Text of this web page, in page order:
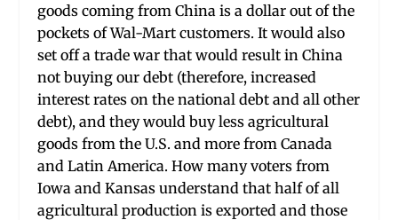
goods coming from China is a dollar out of the
pockets of Wal-Mart customers. It would also
set off a trade war that would result in China
not buying our debt (therefore, increased
interest rates on the national debt and all other
debt), and they would buy less agricultural
goods from the U.S. and more from Canada
and Latin America. How many voters from
Iowa and Kansas understand that half of all
agricultural production is exported and those